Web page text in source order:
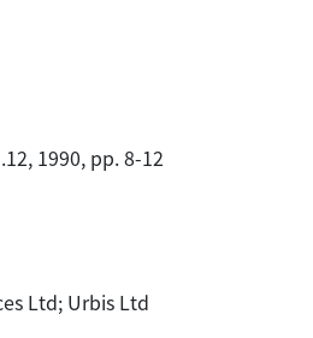
1990, pp. 8-12
Ltd; Urbis Ltd